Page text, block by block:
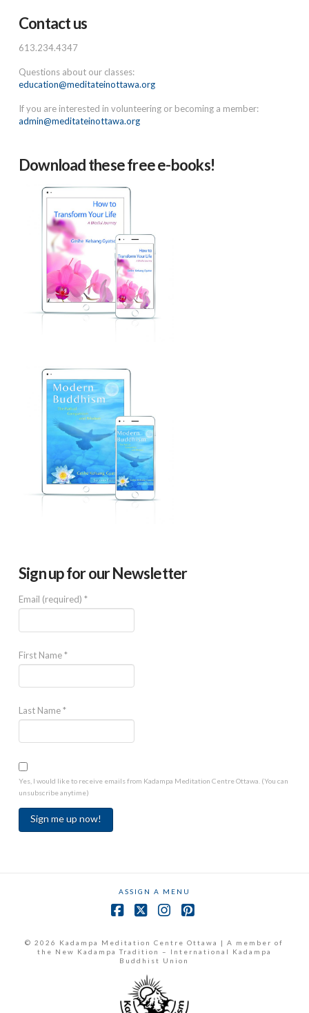
Contact us
613.234.4347
Questions about our classes:
education@meditateinottawa.org
If you are interested in volunteering or becoming a member:
admin@meditateinottawa.org
Download these free e-books!
Sign up for our Newsletter
Email (required) *
First Name*
Last Name*
Yes, I would like to receive emails from Kadampa Meditation Centre Ottawa. (You can
unsubscribe anytime)
field
blank.
ASSIGN A MENU
© 2026 Kadampa Meditation Centre Ottawa | A member of
the New Kadampa Tradition – International Kadampa
Buddhist Union